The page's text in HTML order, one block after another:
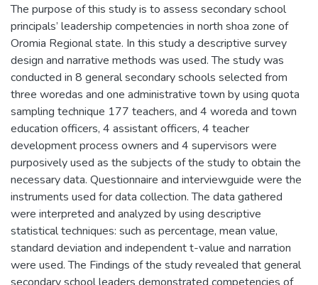
The purpose of this study is to assess secondary school
principals’ leadership competencies in north shoa zone of
Oromia Regional state. In this study a descriptive survey
design and narrative methods was used. The study was
conducted in 8 general secondary schools selected from
three woredas and one administrative town by using quota
sampling technique 177 teachers, and 4 woreda and town
education officers, 4 assistant officers, 4 teacher
development process owners and 4 supervisors were
purposively used as the subjects of the study to obtain the
necessary data. Questionnaire and interviewguide were the
instruments used for data collection. The data gathered
were interpreted and analyzed by using descriptive
statistical techniques: such as percentage, mean value,
standard deviation and independent t-value and narration
were used. The Findings of the study revealed that general